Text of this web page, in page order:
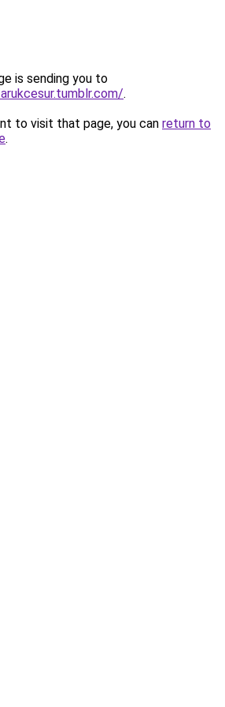
is sending you to
.
to visit that page, you can return to
.